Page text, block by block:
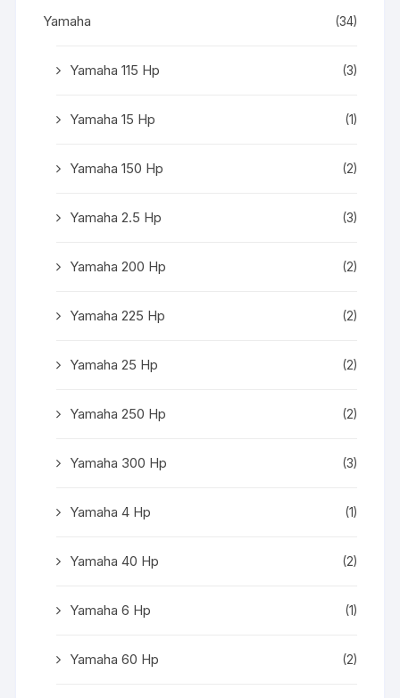
Yamaha (34)
Yamaha 115 Hp (3)
Yamaha 15 Hp (1)
Yamaha 150 Hp (2)
Yamaha 2.5 Hp (3)
Yamaha 200 Hp (2)
Yamaha 225 Hp (2)
Yamaha 25 Hp (2)
Yamaha 250 Hp (2)
Yamaha 300 Hp (3)
Yamaha 4 Hp (1)
Yamaha 40 Hp (2)
Yamaha 6 Hp (1)
Yamaha 60 Hp (2)